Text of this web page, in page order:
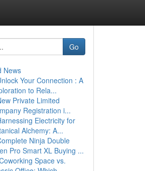
Go
News
Your Connection : A
to Rela...
Private Limited
Registration i...
Electricity for
Alchemy: A...
Ninja Double
Pro Smart XL Buying ...
Space vs.